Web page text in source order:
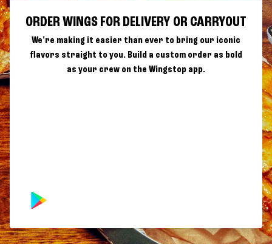
ORDER WINGS FOR DELIVERY OR CARRYOUT
We're making it easier than ever to bring our iconic
flavors straight to you. Build a custom order as bold
as your crew on the Wingstop app.